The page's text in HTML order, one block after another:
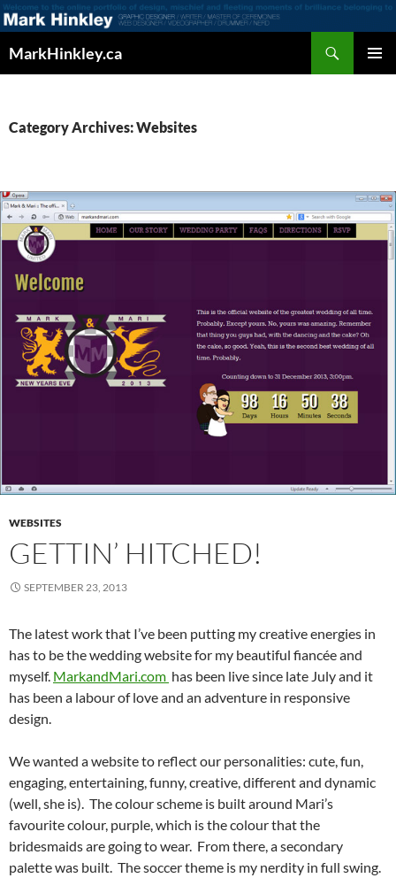
MarkHinkley.ca
Category Archives: Websites
WEBSITES
GETTIN’ HITCHED!
SEPTEMBER 23, 2013
The latest work that I’ve been putting my creative energies in
has to be the wedding website for my beautiful fiancée and
myself. MarkandMari.com has been live since late July and it
has been a labour of love and an adventure in responsive
design.
We wanted a website to reflect our personalities: cute, fun,
engaging, entertaining, funny, creative, different and dynamic
(well, she is). The colour scheme is built around Mari’s
favourite colour, purple, which is the colour that the
bridesmaids are going to wear. From there, a secondary
palette was built. The soccer theme is my nerdity in full swing.